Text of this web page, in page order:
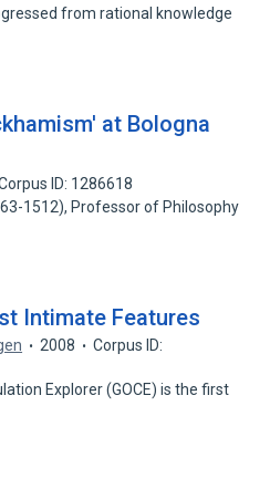
from rational knowledge
at Bologna
ID: 1286618
1512), Professor of Philosophy
Intimate Features
2008
Corpus ID:
Explorer (GOCE) is the first